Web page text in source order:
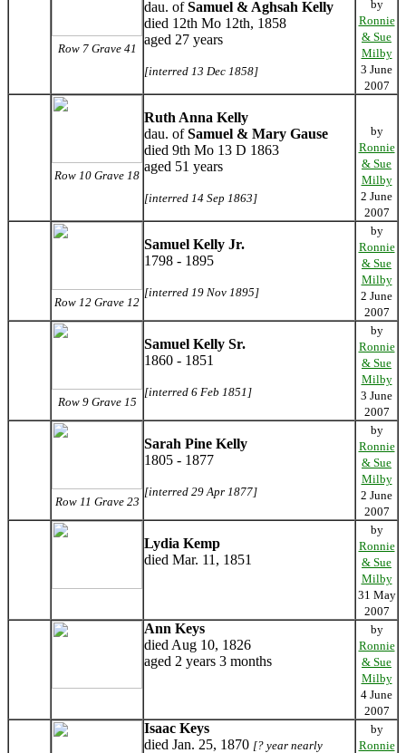
Row 7 Grave 41
dau. ofSamuel & Aghsah Kelly
died 12th Mo 12th, 1858
aged 27 years
[interred 13 Dec 1858]
by
Ronnie
& Sue
Milby
3 June
2007
Row 10 Grave 18
Ruth Anna Kelly
dau. ofSamuel & Mary Gause
died 9th Mo 13 D 1863
aged 51 years
[interred 14 Sep 1863]
by
Ronnie
& Sue
Milby
2 June
2007
Row 12 Grave 12
Samuel Kelly Jr.
1798 - 1895
[interred 19 Nov 1895]
by
Ronnie
& Sue
Milby
2 June
2007
Row 9 Grave 15
Samuel Kelly Sr.
1860 - 1851
[interred 6 Feb 1851]
by
Ronnie
& Sue
Milby
3 June
2007
Row 11 Grave 23
Sarah Pine Kelly
1805 - 1877
[interred 29 Apr 1877]
by
Ronnie
& Sue
Milby
2 June
2007
Lydia Kemp
died Mar. 11, 1851
by
Ronnie
& Sue
Milby
31 May
2007
Ann Keys
died Aug 10, 1826
aged 2 years 3 months
by
Ronnie
& Sue
Milby
4 June
2007
Isaac Keys
died Jan. 25, 1870 [? year nearly
by
Ronnie